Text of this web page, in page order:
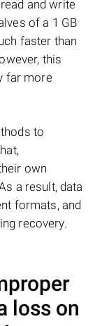
and write
of a 1 GB
faster than
this
far more
to
own
a result, data
formats, and
recovery.
loss on